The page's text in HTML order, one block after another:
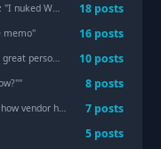
: "I nuked Whitesprings just so I could get these pictures. AITA? 18 posts
memo" 16 posts
stunning accuracy and detail. 10 posts
" 8 posts
hopping feels "
7 posts
5 posts